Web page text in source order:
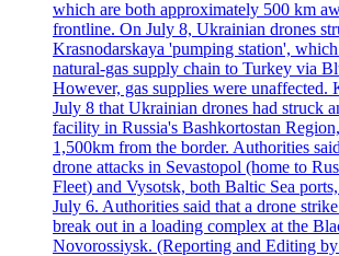
which are both approximately 500 km
frontline. On July 8, Ukrainian drones
Krasnodarskaya 'pumping station',
natural-gas supply chain to Turkey via
However, gas supplies were unaffected.
July 8 that Ukrainian drones had struck
facility in Russia's Bashkortostan
1,500km from the border. Authorities
drone attacks in Sevastopol (home to
Fleet) and Vysotsk, both Baltic Sea
July 6. Authorities said that a drone
break out in a loading complex at the
Novorossiysk. (Reporting and Editing